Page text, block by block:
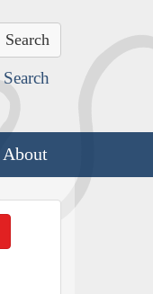
About